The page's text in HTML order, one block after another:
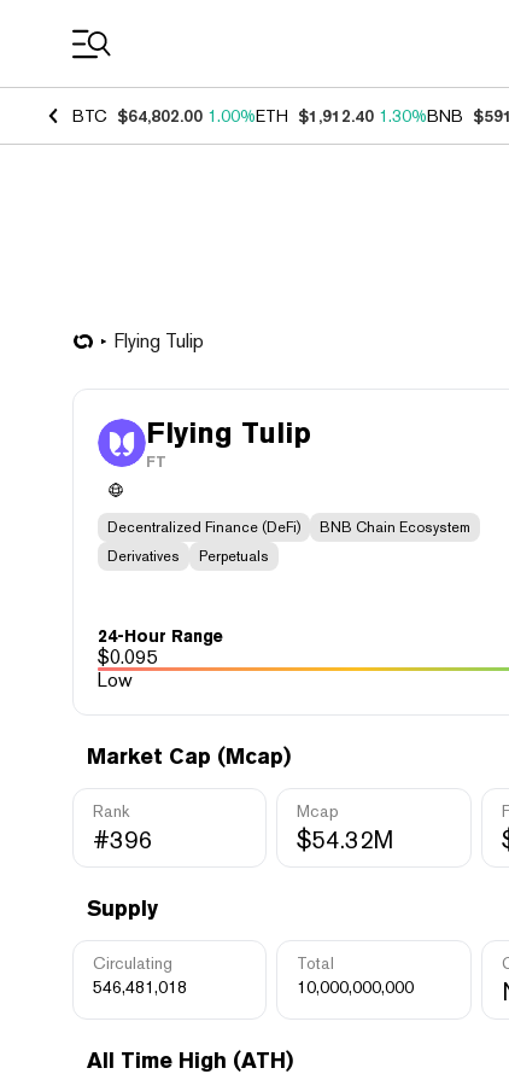
BTC $64,802.00 1.00%ETH $1,912.40 1.30%BNB
Flying Tulip
Flying Tulip
FT
Decentralized Finance (DeFi)
BNB Chain Ecosystem
Derivatives
Perpetuals
24-Hour Range
$0.095
Low
Market Cap (Mcap)
Rank
#396
Mcap
$54.32M
Supply
Circulating
546,481,018
Total
10,000,000,000
All Time High (ATH)